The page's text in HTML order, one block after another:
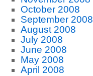
October 2008
September 2008
August 2008
July 2008
June 2008
May 2008
April 2008